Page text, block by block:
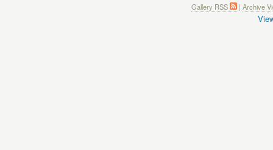
Gallery RSS | Archive